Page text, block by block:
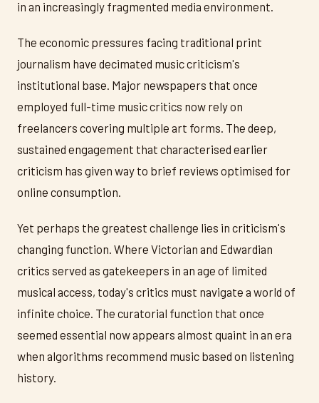
in an increasingly fragmented media environment.
The economic pressures facing traditional print
journalism have decimated music criticism's
institutional base. Major newspapers that once
employed full-time music critics now rely on
freelancers covering multiple art forms. The deep,
sustained engagement that characterised earlier
criticism has given way to brief reviews optimised for
online consumption.
Yet perhaps the greatest challenge lies in criticism's
changing function. Where Victorian and Edwardian
critics served as gatekeepers in an age of limited
musical access, today's critics must navigate a world of
infinite choice. The curatorial function that once
seemed essential now appears almost quaint in an era
when algorithms recommend music based on listening
history.